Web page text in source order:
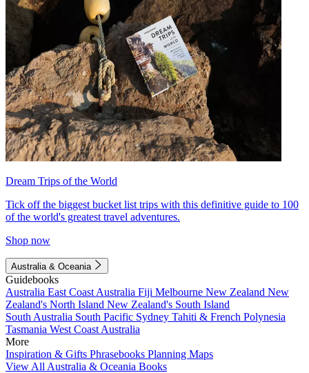
Dream Trips of the World
Tick off the biggest bucket list trips with this definitive guide to 100
of the world's greatest travel adventures.
Shop now
Australia & Oceania
Guidebooks
Australia East Coast Australia Fiji Melbourne New Zealand New
Zealand's North Island New Zealand's South Island
South Australia South Pacific Sydney Tahiti & French Polynesia
Tasmania West Coast Australia
More
Inspiration & Gifts Phrasebooks Planning Maps
View All Australia & Oceania Books